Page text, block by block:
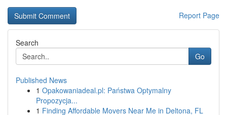
Report Page
Search
Go
Published News
1 Opakowaniadeal.pl: Państwa Optymalny
Propozycja...
1 Finding Affordable Movers Near Me in Deltona, FL